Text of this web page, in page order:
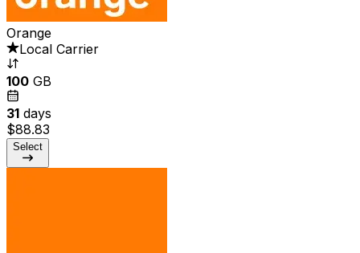
Orange
Local Carrier
100 GB
31 days
$88.83
Select